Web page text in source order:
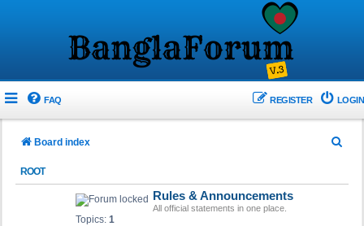
FAQ LOGIN
REGISTER
Board index
a
ROOT
Rules & Announcements
All official statements in one place.
Topics: 1